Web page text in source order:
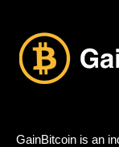
GainBitcoin is an